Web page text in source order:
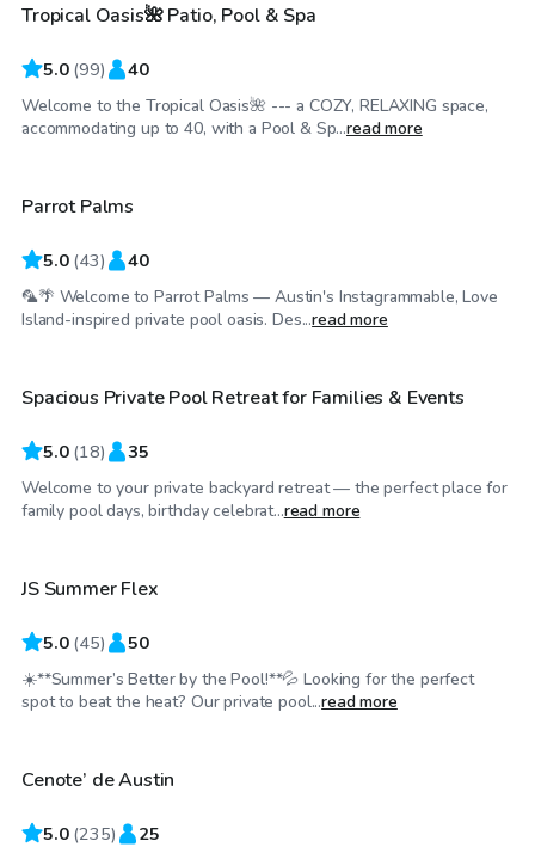
Top Swimply
Tropical Oasis🌺 Patio, Pool & Spa
5.0 (99) 40
Welcome to the Tropical Oasis🌺 --- a COZY, RELAXING space,
accommodating up to 40, with a Pool & Sp...read more
$90/hr
Top Swimply
Parrot Palms
5.0 (43) 40
🦜🌴 Welcome to Parrot Palms — Austin's Instagrammable, Love
Island-inspired private pool oasis. Des...read more
$40/hr
Top Swimply
Spacious Private Pool Retreat for Families & Events
5.0 (18) 35
Welcome to your private backyard retreat — the perfect place for
family pool days, birthday celebrat...read more
$55/hr
Top Swimply
JS Summer Flex
5.0 (45) 50
☀️**Summer’s Better by the Pool!**💦 Looking for the perfect
spot to beat the heat? Our private pool...read more
$50/hr
Top Swimply
Cenote’ de Austin
5.0 (235) 25